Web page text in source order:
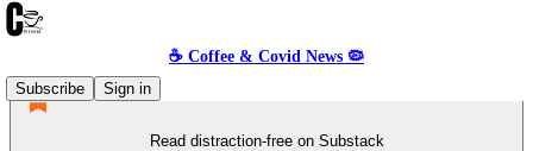
☕️ Coffee & Covid News 🦠
Subscribe
Sign in
Read distraction-free on Substack